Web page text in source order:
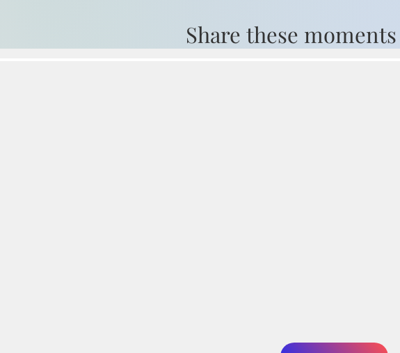
Share these